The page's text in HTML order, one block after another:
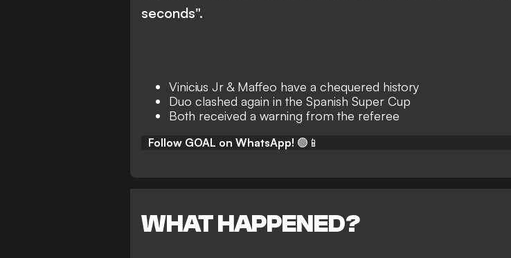
seconds".
Vinicius Jr & Maffeo have a chequered history
Duo clashed again in the Spanish Super Cup
Both received a warning from the referee
Follow GOAL on WhatsApp! 🟢📱
WHAT HAPPENED?